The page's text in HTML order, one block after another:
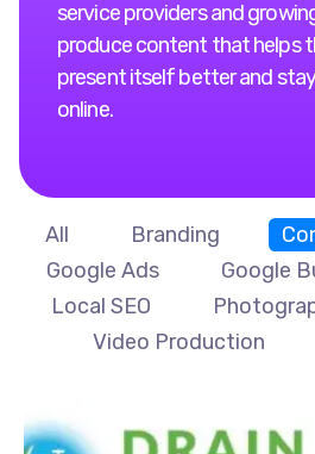
service providers and
produce content that helps
present itself better and
online.
All Branding
Google Ads
Google
Local SEO
Video Production